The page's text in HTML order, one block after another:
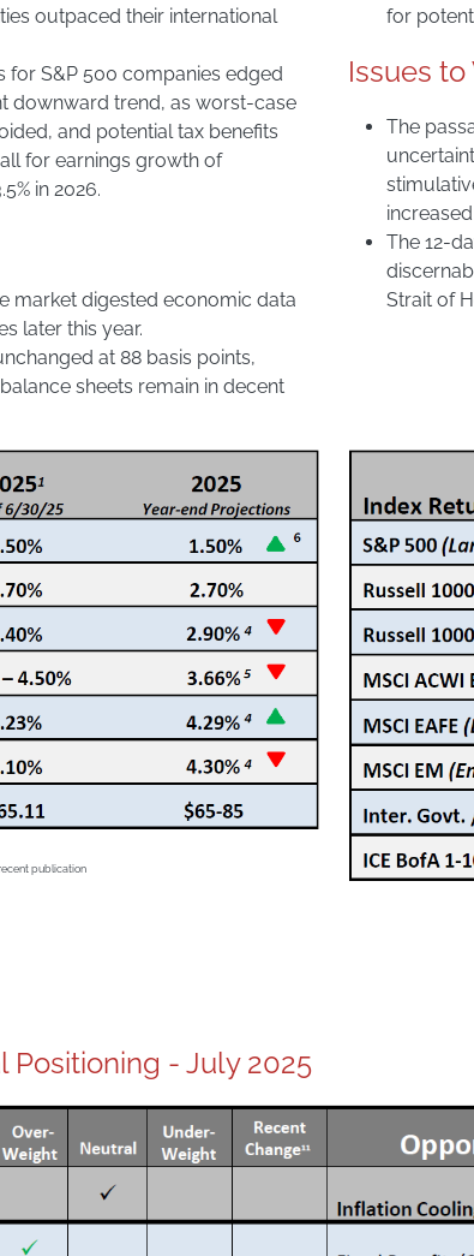
outpaced their international
for S&P 500 companies edged
downward trend, as worst-case
and potential tax benefits
for earnings growth of
in 2026.
market digested economic data
later this year.
at 88 basis points,
sheets remain in decent
for
Issues
The
The 12-
Strait of
publication
- July 2025